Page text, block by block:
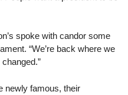
spoke with candor some
“We’re back where we
newly famous, their